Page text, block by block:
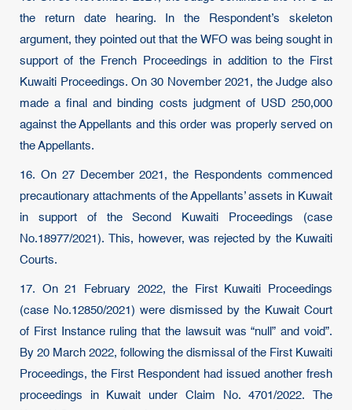
the return date hearing. In the Respondent’s skeleton
argument, they pointed out that the WFO was being sought in
support of the French Proceedings in addition to the First
Kuwaiti Proceedings. On 30 November 2021, the Judge also
made a final and binding costs judgment of USD 250,000
against the Appellants and this order was properly served on
the Appellants.
16. On 27 December 2021, the Respondents commenced
precautionary attachments of the Appellants’ assets in Kuwait
in support of the Second Kuwaiti Proceedings (case
No.18977/2021). This, however, was rejected by the Kuwaiti
Courts.
17. On 21 February 2022, the First Kuwaiti Proceedings
(case No.12850/2021) were dismissed by the Kuwait Court
of First Instance ruling that the lawsuit was “null” and void”.
By 20 March 2022, following the dismissal of the First Kuwaiti
Proceedings, the First Respondent had issued another fresh
proceedings in Kuwait under Claim No. 4701/2022. The